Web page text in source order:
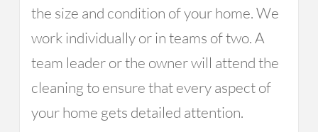
the size and condition of your home. We
work individually or in teams of two. A
team leader or the owner will attend the
cleaning to ensure that every aspect of
your home gets detailed attention.